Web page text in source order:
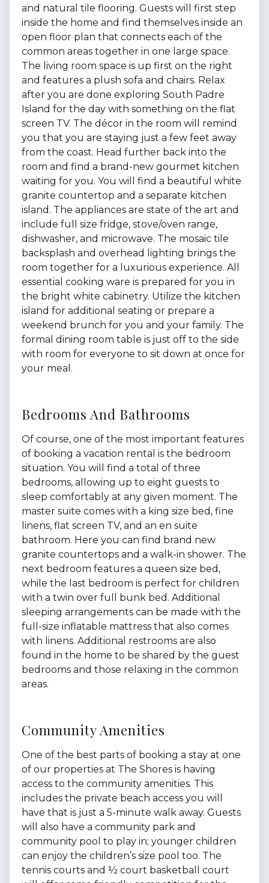
and natural tile flooring. Guests will first step
inside the home and find themselves inside an
open floor plan that connects each of the
common areas together in one large space.
The living room space is up first on the right
and features a plush sofa and chairs. Relax
after you are done exploring South Padre
Island for the day with something on the flat
screen TV. The décor in the room will remind
you that you are staying just a few feet away
from the coast. Head further back into the
room and find a brand-new gourmet kitchen
waiting for you. You will find a beautiful white
granite countertop and a separate kitchen
island. The appliances are state of the art and
include full size fridge, stove/oven range,
dishwasher, and microwave. The mosaic tile
backsplash and overhead lighting brings the
room together for a luxurious experience. All
essential cooking ware is prepared for you in
the bright white cabinetry. Utilize the kitchen
island for additional seating or prepare a
weekend brunch for you and your family. The
formal dining room table is just off to the side
with room for everyone to sit down at once for
your meal.
Bedrooms And Bathrooms
Of course, one of the most important features
of booking a vacation rental is the bedroom
situation. You will find a total of three
bedrooms, allowing up to eight guests to
sleep comfortably at any given moment. The
master suite comes with a king size bed, fine
linens, flat screen TV, and an en suite
bathroom. Here you can find brand new
granite countertops and a walk-in shower. The
next bedroom features a queen size bed,
while the last bedroom is perfect for children
with a twin over full bunk bed. Additional
sleeping arrangements can be made with the
full-size inflatable mattress that also comes
with linens. Additional restrooms are also
found in the home to be shared by the guest
bedrooms and those relaxing in the common
areas.
Community Amenities
One of the best parts of booking a stay at one
of our properties at The Shores is having
access to the community amenities. This
includes the private beach access you will
have that is just a 5-minute walk away. Guests
will also have a community park and
community pool to play in; younger children
can enjoy the children’s size pool too. The
tennis courts and ½ court basketball court